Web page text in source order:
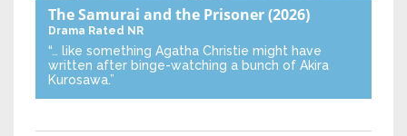
The Samurai and the Prisoner(2026)
Drama Rated NR
“… like something Agatha Christie might have
written after binge-watching a bunch of Akira
Kurosawa.”